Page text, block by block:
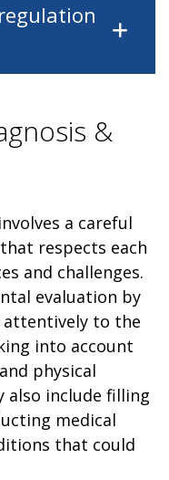
&
a careful
respects each
and challenges.
evaluation by
to the
into account
physical
also include filling
medical
that could